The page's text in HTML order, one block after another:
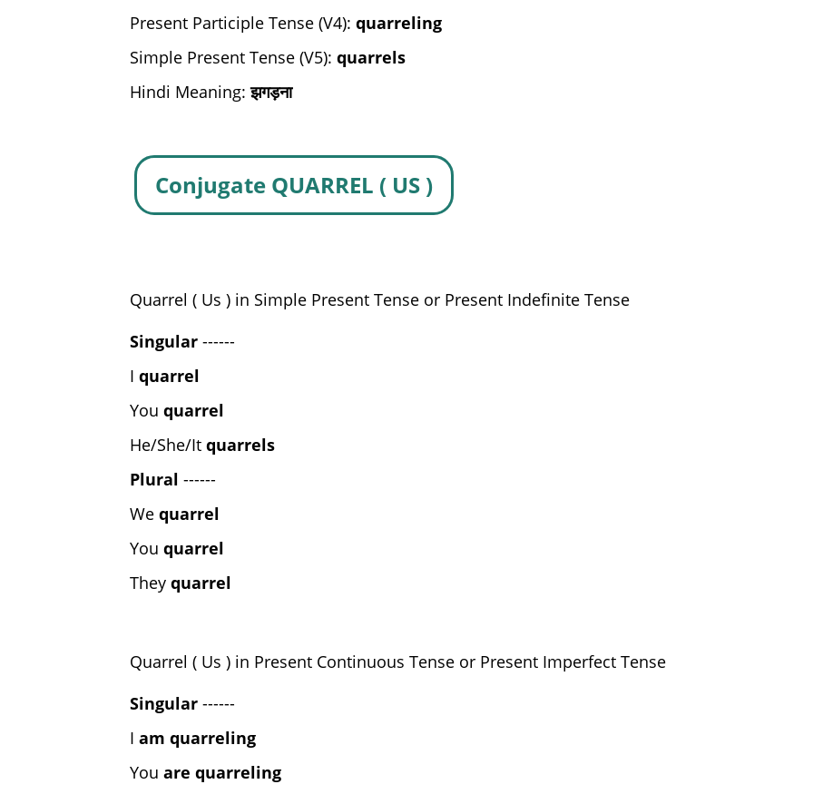
Present Participle Tense (V4): quarreling
Simple Present Tense (V5): quarrels
Hindi Meaning:झगड़ना
Conjugate QUARREL ( US )
Quarrel ( Us ) in Simple Present Tense or Present Indefinite Tense
Singular ------
I quarrel
You quarrel
He/She/It quarrels
Plural ------
We quarrel
You quarrel
They quarrel
Quarrel ( Us ) in Present Continuous Tense or Present Imperfect Tense
Singular ------
I am quarreling
You are quarreling